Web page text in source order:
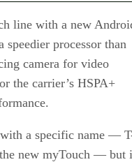
line with a new
processor than
camera for video
the carrier’s HSPA+
a specific name —
new myTouch — but